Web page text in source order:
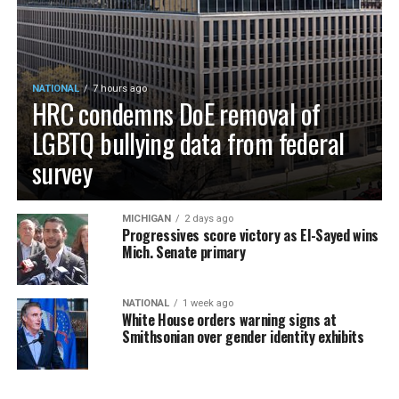
NATIONAL 7 hours ago
HRC condemns DoE removal of
LGBTQ bullying data from federal
survey
MICHIGAN 2 days ago
Progressives score victory as El-Sayed wins
Mich. Senate primary
NATIONAL 1 week ago
White House orders warning signs at
Smithsonian over gender identity exhibits